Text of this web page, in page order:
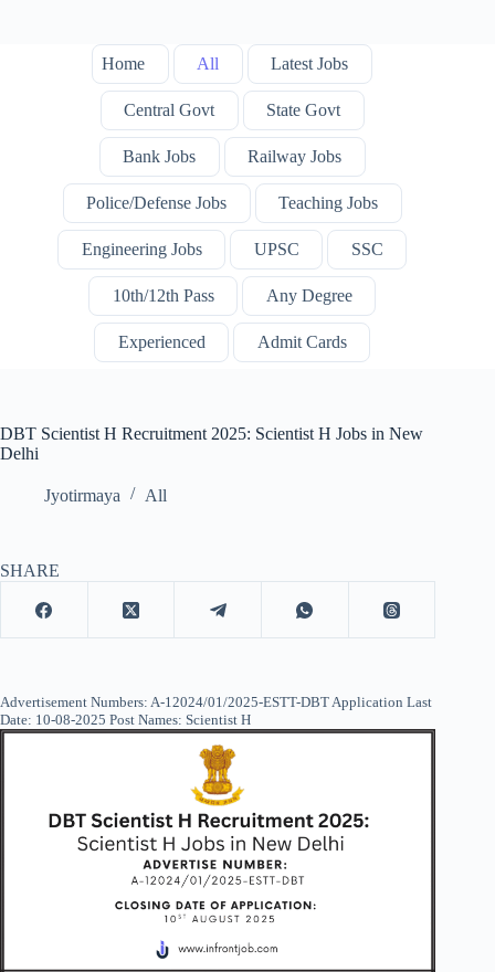
Home All Latest Jobs
Central Govt State Govt
Bank Jobs Railway Jobs
Police/Defense Jobs Teaching Jobs
Engineering Jobs UPSC SSC
10th/12th Pass Any Degree
Experienced Admit Cards
DBT Scientist H Recruitment 2025: Scientist H Jobs in New
Delhi
Jyotirmaya All
SHARE
Advertisement Numbers: A-12024/01/2025-ESTT-DBT Application Last
Date: 10-08-2025 Post Names: Scientist H